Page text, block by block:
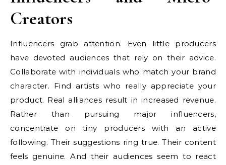
Creators
Influencers grab attention. Even little producers
have devoted audiences that rely on their advice.
Collaborate with individuals who match your brand
character. Find artists who really appreciate your
product. Real alliances result in increased revenue.
Rather than pursuing major influencers,
concentrate on tiny producers with an active
following. Their suggestions ring true. Their content
feels genuine. And their audiences seem to react